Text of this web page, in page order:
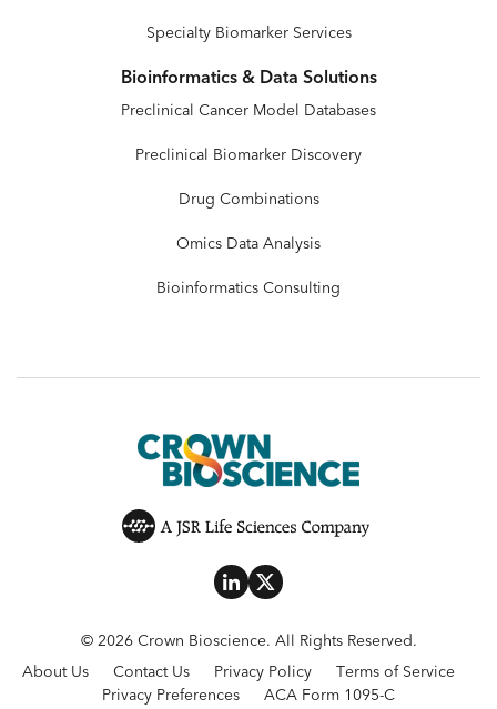
Specialty Biomarker Services
Bioinformatics & Data Solutions
Preclinical Cancer Model Databases
Preclinical Biomarker Discovery
Drug Combinations
Omics Data Analysis
Bioinformatics Consulting
© 2026 Crown Bioscience. All Rights Reserved.
About Us
Contact Us Privacy Policy
Terms of Service
Privacy Preferences
ACA Form 1095-C